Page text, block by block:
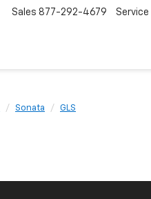
Sales 877-292-4679 Service
Sonata GLS